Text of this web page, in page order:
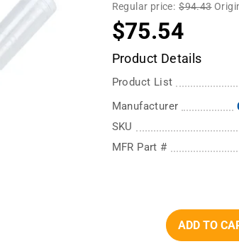
Regular price: $94.43
$75.54
Product Details
Product List
Manufacturer
SKU
MFR Part #
ADD TO